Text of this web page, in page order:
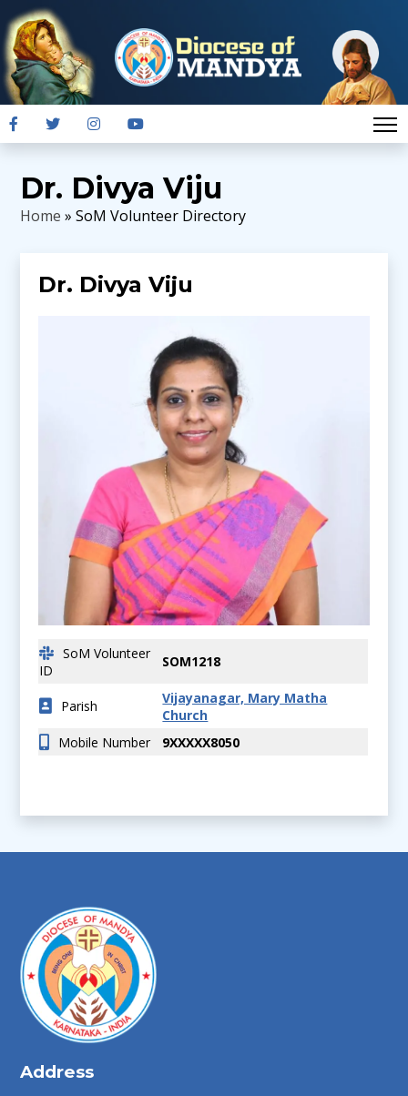
Dr. Divya Viju
Home » SoM Volunteer Directory
Dr. Divya Viju
SoM Volunteer
ID
SOM1218
Parish
Vijayanagar, Mary Matha
Church
Mobile Number
9XXXXX8050
Address